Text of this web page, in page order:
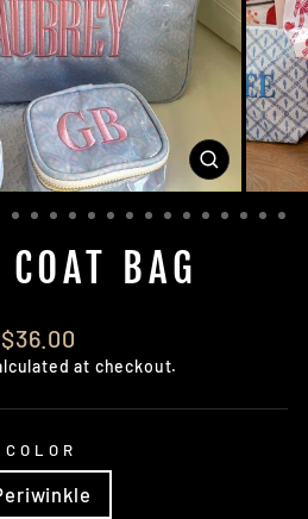
CLOSE
(ESC)
BAG
Regular
price
$36.00
at checkout.
COLOR